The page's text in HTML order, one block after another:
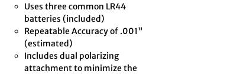
Uses three common LR44
batteries (included)
Repeatable Accuracy of .001"
(estimated)
Includes dual polarizing
attachment to minimize the